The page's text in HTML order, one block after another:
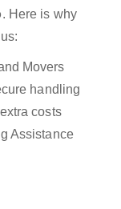
. Here is why
Movers
handling
costs
Assistance